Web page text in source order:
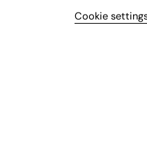
My DashboardCookie